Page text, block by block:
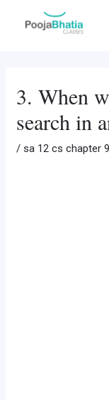
3. When
search in
/sa 12 cs chapter 9
navigation